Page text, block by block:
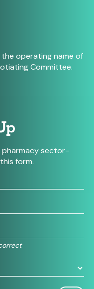
the operating name of
Committee.
pharmacy sector-
form.